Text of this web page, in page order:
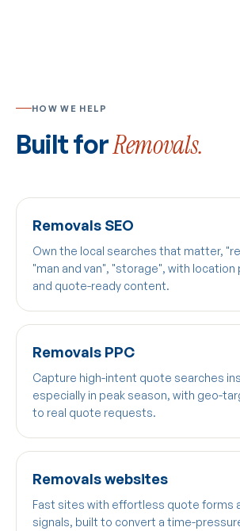
HOW WE HELP
Built forRemovals.
Removals SEO
Own the local searches that matter,
"man and van", "storage", with location
and quote-ready content.
Removals PPC
Capture high-intent quote searches
especially in peak season, with geo-
to real quote requests.
Removals websites
Fast sites with effortless quote forms
signals, built to convert a time-